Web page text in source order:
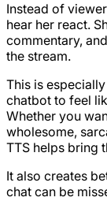
Instead of
hear her react.
commentary,
the stream.
This is
chatbot to feel
Whether you
wholesome,
TTS helps bring
It also creates
chat can be